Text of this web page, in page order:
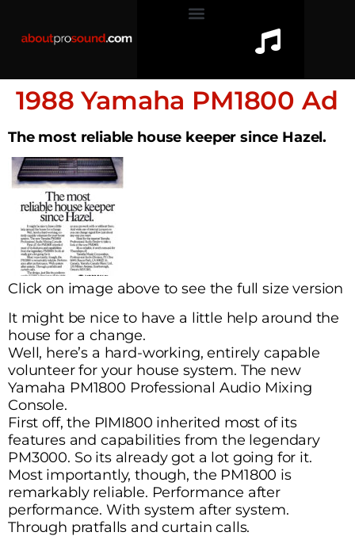
1988 Yamaha PM1800 Ad
The most reliable house keeper since Hazel.
Click on image above to see the full size version
It might be nice to have a little help around the
house for a change.
Well, here’s a hard-working, entirely capable
volunteer for your house system. The new
Yamaha PM1800 Professional Audio Mixing
Console.
First off, the PIMI800 inherited most of its
features and capabilities from the legendary
PM3000. So its already got a lot going for it.
Most importantly, though, the PM1800 is
remarkably reliable. Performance after
performance. With system after system.
Through pratfalls and curtain calls.